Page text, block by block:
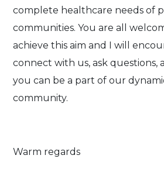
complete healthcare needs of
communities. You are all
achieve this aim and I will
connect with us, ask questions,
you can be a part of our
community.
Warm regards